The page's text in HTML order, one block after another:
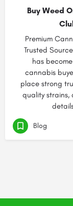
Buy Weed
Premium
Trusted
has
cannabis
place strong
quality
Blog